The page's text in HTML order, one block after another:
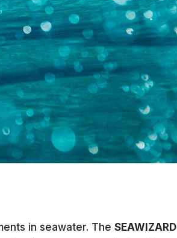
in seawater. TheSEAWIZARD